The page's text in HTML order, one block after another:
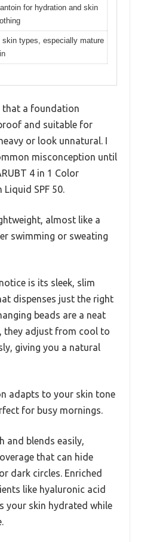
for hydration and skin
skin types, especially mature
that a foundation
and suitable for
or look unnatural. I
misconception until
4 in 1 Color
SPF 50.
almost like a
swimming or sweating
is its sleek, slim
dispenses just the right
beads are a neat
adjust from cool to
giving you a natural
adapts to your skin tone
for busy mornings.
and blends easily,
that can hide
dark circles. Enriched
like hyaluronic acid
your skin hydrated while